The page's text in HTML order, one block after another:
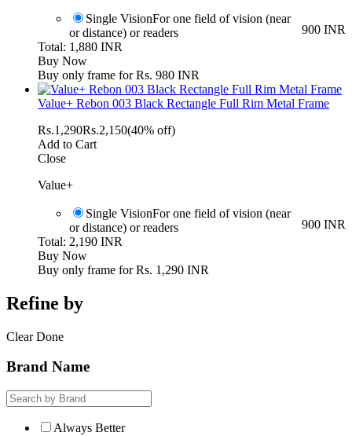
Single Vision
900 INR
For one field of vision (near
or distance) or readers
Total: 1,880 INR
Buy Now
Buy only frame for Rs. 980 INR
Value+ Rebon 003 Black Rectangle Full Rim Metal Frame
Rs.1,290Rs.2,150(40% off)
Add to Cart
Close
Value+
Single Vision
900 INR
For one field of vision (near
or distance) or readers
Total: 2,190 INR
Buy Now
Buy only frame for Rs. 1,290 INR
Refine by
ClearDone
Brand Name
Always Better